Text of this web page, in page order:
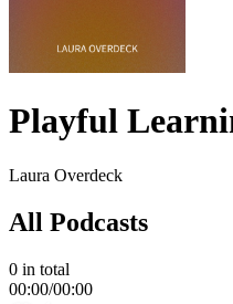
Playful
Laura Overdeck
All Podcasts
0 in total
00:00/00:00